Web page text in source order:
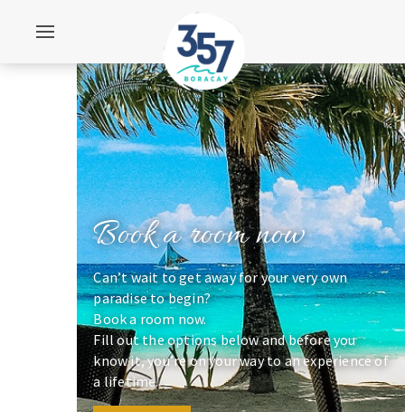
Book a room now
Can’t wait to get away for your very own
paradise to begin?
Book a room now.
Fill out the options below and before you
know it, you’re on your way to an experience of
a lifetime.